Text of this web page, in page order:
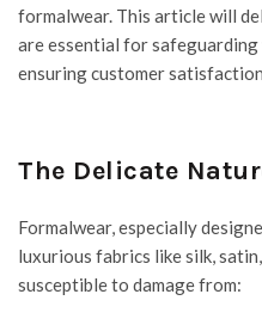
formalwear. This article will
are essential for
ensuring customer
The Delicate
Formalwear, especially
luxurious fabrics like silk,
susceptible to damage from: